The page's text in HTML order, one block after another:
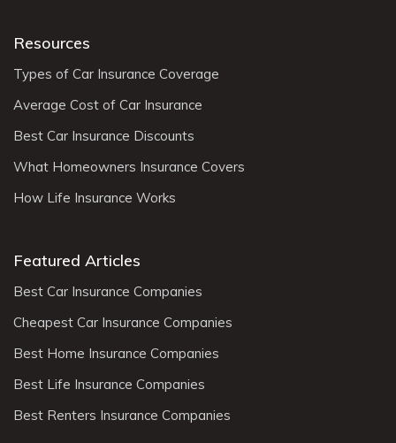
Resources
Types of Car Insurance Coverage
Average Cost of Car Insurance
Best Car Insurance Discounts
What Homeowners Insurance Covers
How Life Insurance Works
Featured Articles
Best Car Insurance Companies
Cheapest Car Insurance Companies
Best Home Insurance Companies
Best Life Insurance Companies
Best Renters Insurance Companies